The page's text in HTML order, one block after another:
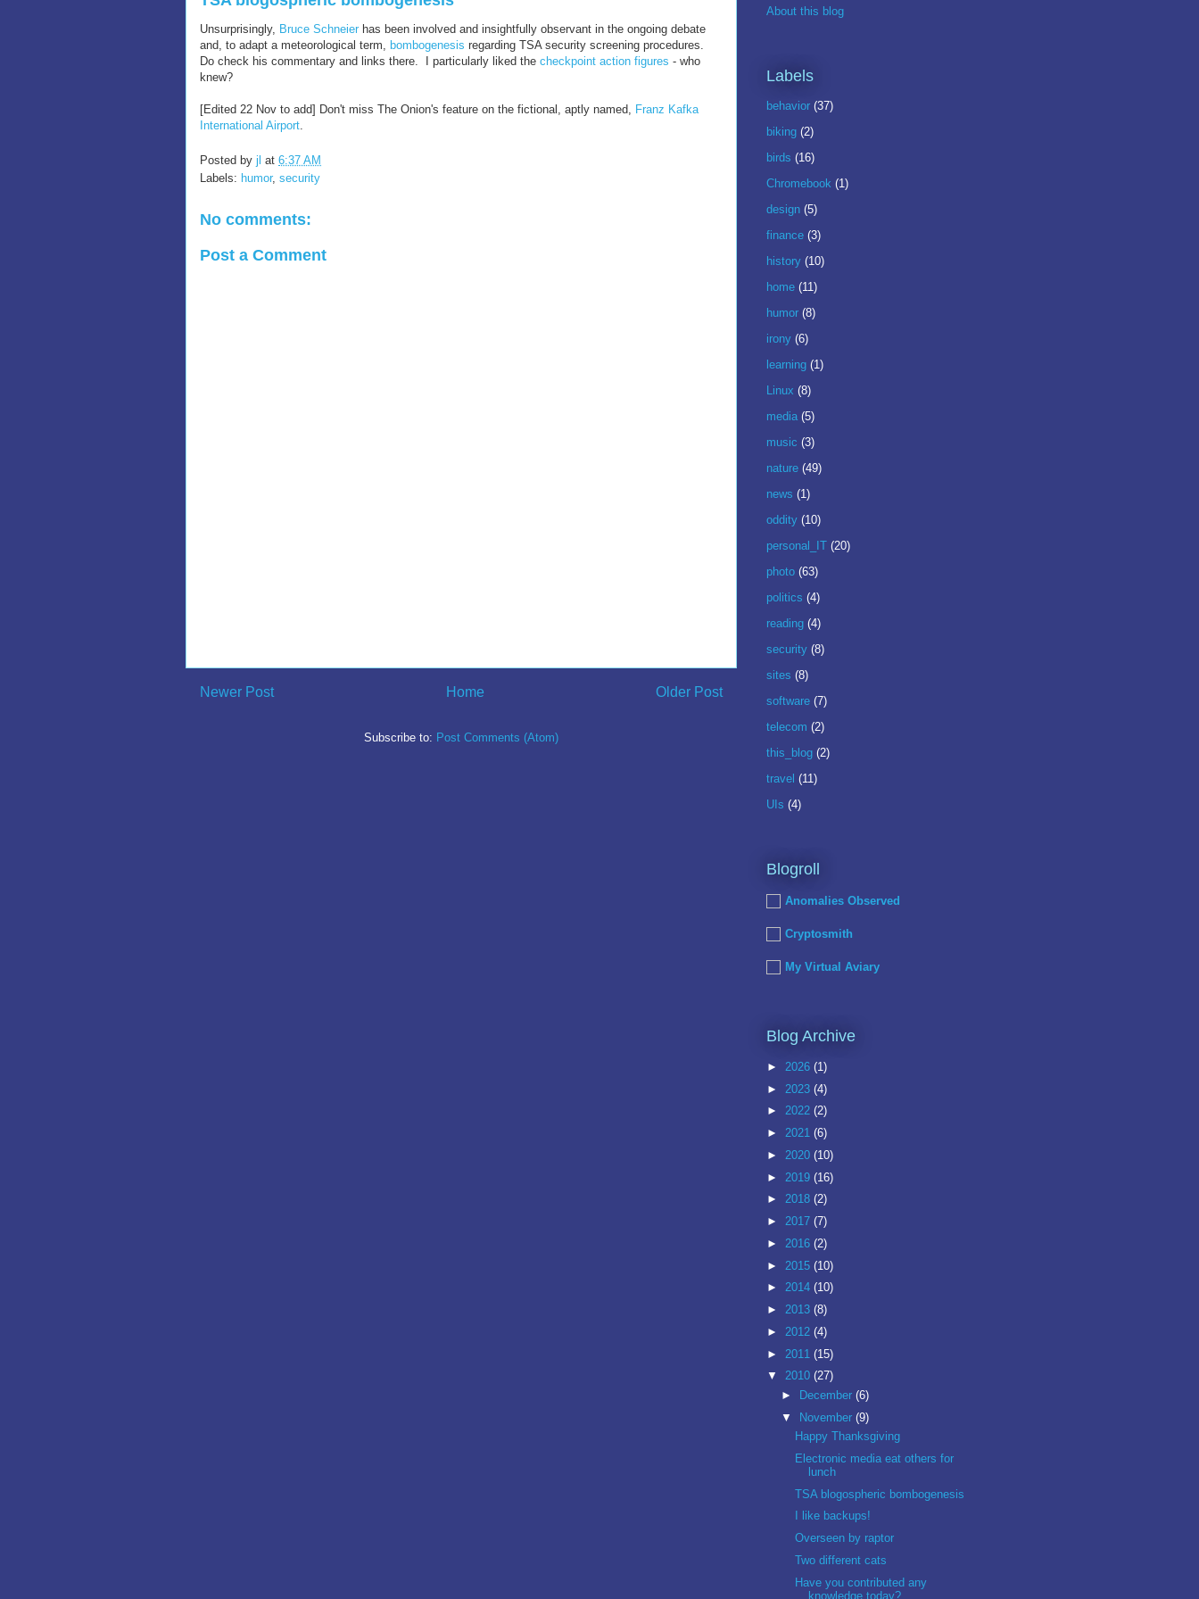
Unsurprisingly, Bruce Schneier has been involved and insightfully observant in the ongoing debate
and, to adapt a meteorological term, bombogenesis regarding TSA security screening procedures.
Do check his commentary and links there. I particularly liked the checkpoint action figures - who
knew?
[Edited 22 Nov to add] Don't miss The Onion's feature on the fictional, aptly named, Franz Kafka
International Airport.
Posted by jl at 6:37 AM
Labels: humor, security
No comments:
Post a Comment
Newer Post Older Post
Home
Subscribe to: Post Comments (Atom)
About this blog
Labels
behavior (37)
biking (2)
birds (16)
Chromebook (1)
design (5)
finance (3)
history (10)
home (11)
humor (8)
irony (6)
learning (1)
Linux (8)
media (5)
music (3)
nature (49)
news (1)
oddity (10)
personal_IT (20)
photo (63)
politics (4)
reading (4)
security (8)
sites (8)
software (7)
telecom (2)
this_blog (2)
travel (11)
UIs (4)
Blogroll
Anomalies Observed
Cryptosmith
My Virtual Aviary
Blog Archive
► 2026 (1)
► 2023 (4)
► 2022 (2)
► 2021 (6)
► 2020 (10)
► 2019 (16)
► 2018 (2)
► 2017 (7)
► 2016 (2)
► 2015 (10)
► 2014 (10)
► 2013 (8)
► 2012 (4)
► 2011 (15)
▼ 2010 (27)
►
December (6)
▼ November (9)
Happy Thanksgiving
Electronic media eat others for
lunch
TSA blogospheric bombogenesis
I like backups!
Overseen by raptor
Two different cats
Have you contributed any
knowledge today?